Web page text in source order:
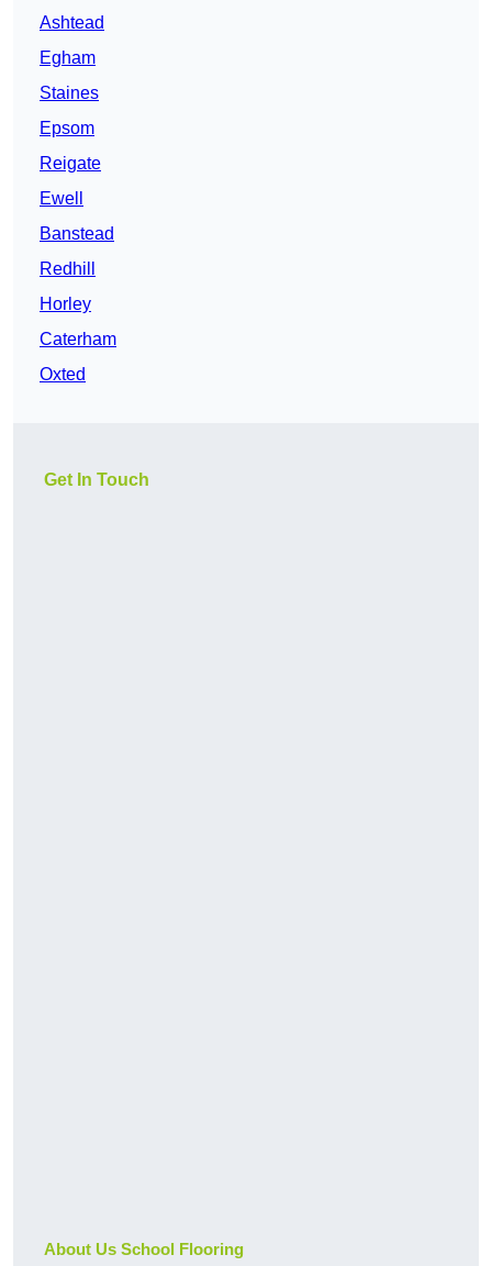
Ashtead
Egham
Staines
Epsom
Reigate
Ewell
Banstead
Redhill
Horley
Caterham
Oxted
Get In Touch
About Us School Flooring